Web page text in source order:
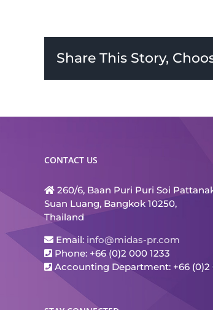
Share This Story,
CONTACT US
260/6, Baan Puri Puri Soi
Suan Luang, Bangkok 10250,
Thailand
Email: info@midas-pr.com
Phone: +66 (0)2 000 1233
Accounting Department: +66 (0)2